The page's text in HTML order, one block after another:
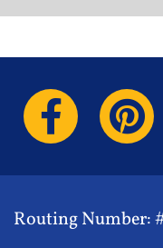
Routing Number: